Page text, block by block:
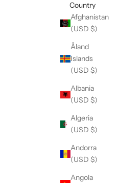
Country
Afghanistan
(USD $)
Åland
Islands
(USD $)
Albania
(USD $)
Algeria
(USD $)
Andorra
(USD $)
Angola